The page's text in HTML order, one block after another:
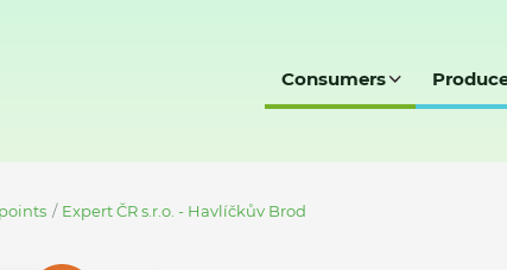
Consumers
Expert ČR s.r.o. - Havlíčkův Brod